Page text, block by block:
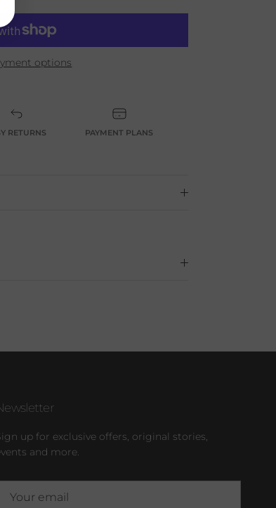
options
RETURNS PAYMENT PLANS
up for exclusive offers, original stories,
and more.